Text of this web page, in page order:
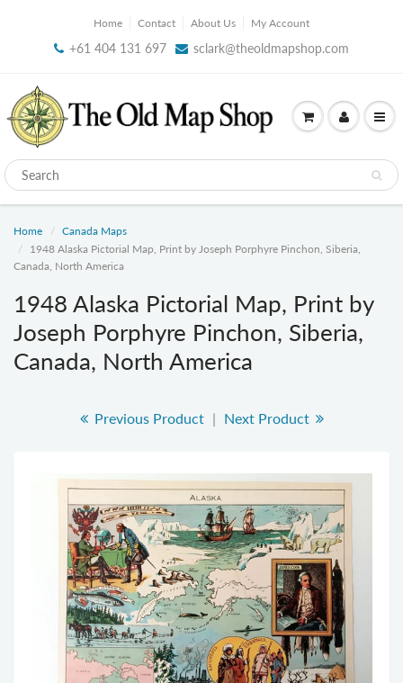
Home Contact About Us My Account
+61 404 131 697 sclark@theoldmapshop.com
Home
Canada Maps
1948 Alaska Pictorial Map, Print by Joseph Porphyre Pinchon, Siberia,
Canada, North America
1948 Alaska Pictorial Map, Print by
Joseph Porphyre Pinchon, Siberia,
Canada, North America
Previous Product | Next Product